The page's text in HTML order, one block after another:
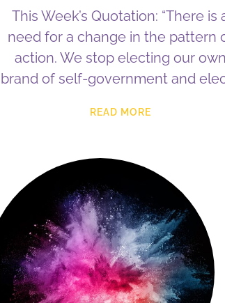
This Week’s Quotation: “There is
need for a change in the pattern
action. We stop electing our own
brand of self-government and
READ MORE